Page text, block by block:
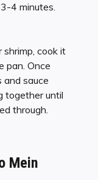
4 minutes.
shrimp, cook it
pan. Once
and sauce
together until
through.
Mein